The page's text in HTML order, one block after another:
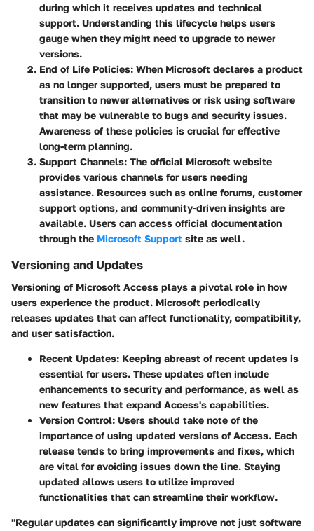
during which it receives updates and technical
support. Understanding this lifecycle helps users
gauge when they might need to upgrade to newer
versions.
End of Life Policies: When Microsoft declares a product
as no longer supported, users must be prepared to
transition to newer alternatives or risk using software
that may be vulnerable to bugs and security issues.
Awareness of these policies is crucial for effective
long-term planning.
Support Channels: The official Microsoft website
provides various channels for users needing
assistance. Resources such as online forums, customer
support options, and community-driven insights are
available. Users can access official documentation
through the Microsoft Support site as well.
Versioning and Updates
Versioning of Microsoft Access plays a pivotal role in how
users experience the product. Microsoft periodically
releases updates that can affect functionality, compatibility,
and user satisfaction.
Recent Updates: Keeping abreast of recent updates is
essential for users. These updates often include
enhancements to security and performance, as well as
new features that expand Access's capabilities.
Version Control: Users should take note of the
importance of using updated versions of Access. Each
release tends to bring improvements and fixes, which
are vital for avoiding issues down the line. Staying
updated allows users to utilize improved
functionalities that can streamline their workflow.
"Regular updates can significantly improve not just software